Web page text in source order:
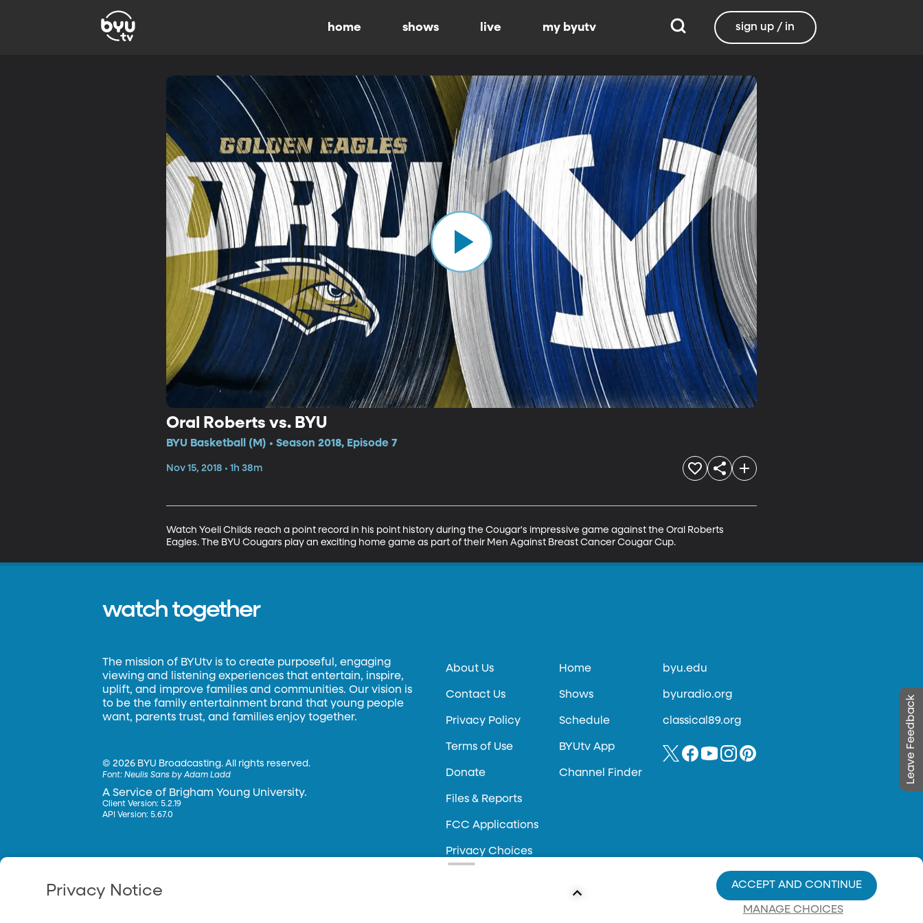
home shows live my byutv sign up / in
Oral Roberts vs. BYU
BYU Basketball (M) • Season 2018, Episode 7
Nov 15, 2018 • 1h 38m
Watch Yoeli Childs reach a point record in his point history during the Cougar's impressive game against the Oral Roberts
Eagles. The BYU Cougars play an exciting home game as part of their Men Against Breast Cancer Cougar Cup.
Leave Feedback
watch together
The mission of BYUtv is to create purposeful, engaging
viewing and listening experiences that entertain, inspire,
uplift, and improve families and communities. Our vision is
to be the family entertainment brand that young people
want, parents trust, and families enjoy together.
©2026 BYU Broadcasting. All rights reserved.
Font:Neulis Sans by Adam Ladd
A Service of Brigham Young University.
Client Version: 5.2.19
API Version: 5.67.0
About Us
Contact Us
Privacy Policy
Terms of Use
Donate
Files & Reports
FCC Applications
Privacy Choices
Home
Shows
Schedule
BYUtv App
Channel Finder
byu.edu
byuradio.org
classical89.org
Privacy Notice
MANAGE CHOICES
ACCEPT AND CONTINUE